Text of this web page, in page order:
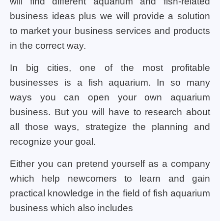
business ideas plus we will provide a solution
to market your business services and products
in the correct way.
In big cities, one of the most profitable
businesses is a fish aquarium. In so many
ways you can open your own aquarium
business. But you will have to research about
all those ways, strategize the planning and
recognize your goal.
Either you can pretend yourself as a company
which help newcomers to learn and gain
practical knowledge in the field of fish aquarium
business which also includes